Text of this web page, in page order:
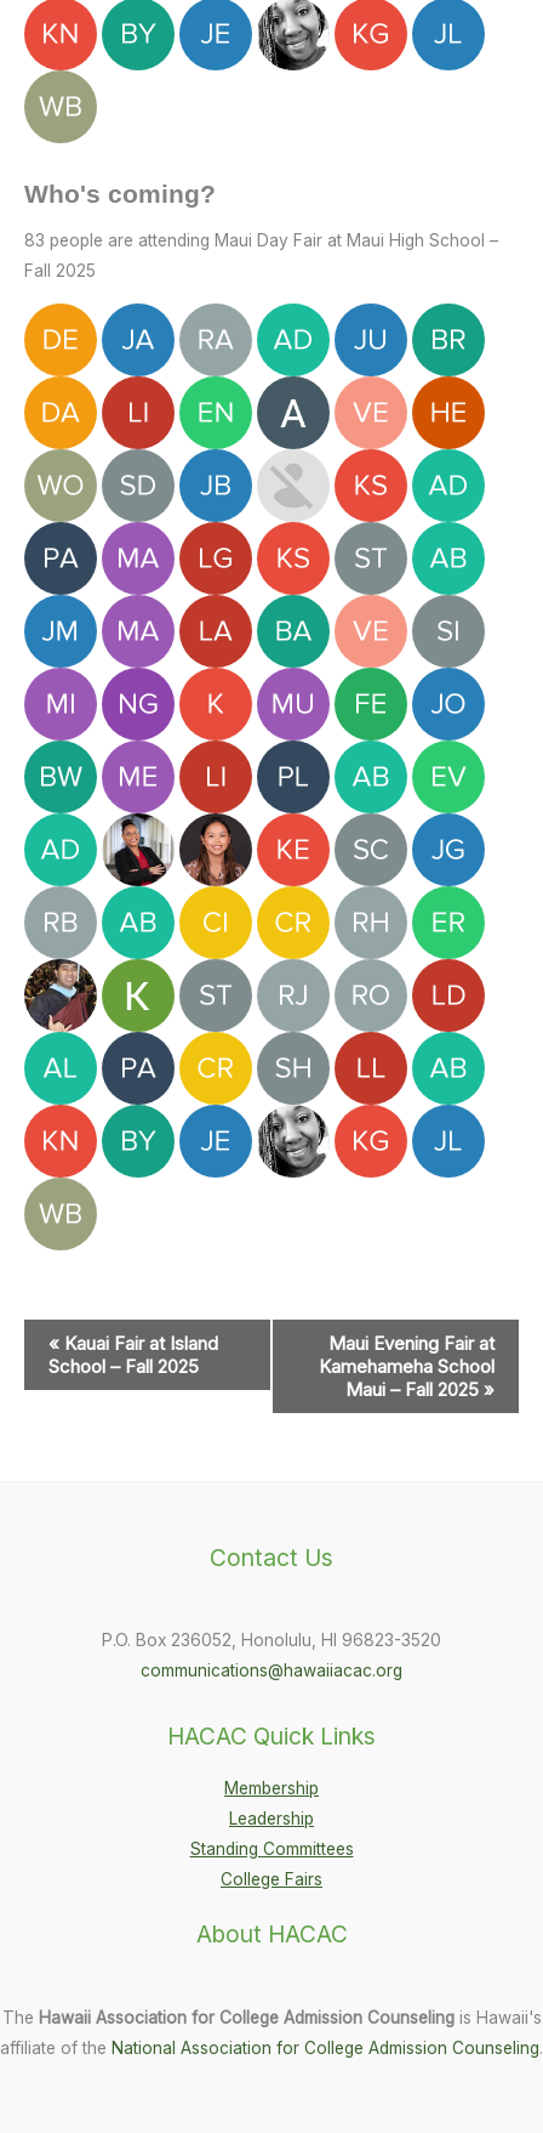
Who's coming?
83 people are attending Maui Day Fair at Maui High School –
Fall 2025
Event
Navigation
« Kauai Fair at Island
School – Fall 2025
Maui Evening Fair at
Kamehameha School
Maui – Fall 2025 »
Contact Us
P.O. Box 236052, Honolulu, HI 96823-3520
communications@hawaiiacac.org
HACAC Quick Links
Membership
Leadership
Standing Committees
College Fairs
About HACAC
The Hawaii Association for College Admission Counseling is Hawaii's
affiliate of the National Association for College Admission Counseling.